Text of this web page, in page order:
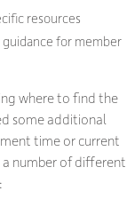
resources
guidance for member
where to find the
some additional
time or current
number of different